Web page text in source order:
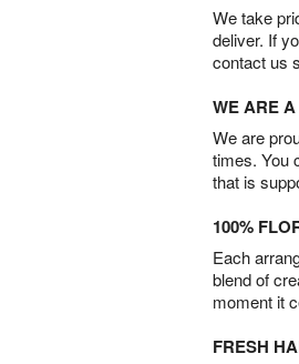
We take
deliver. If
contact us
WE ARE
We are
times. You
that is
100%
Each
blend of
moment it
FRESH